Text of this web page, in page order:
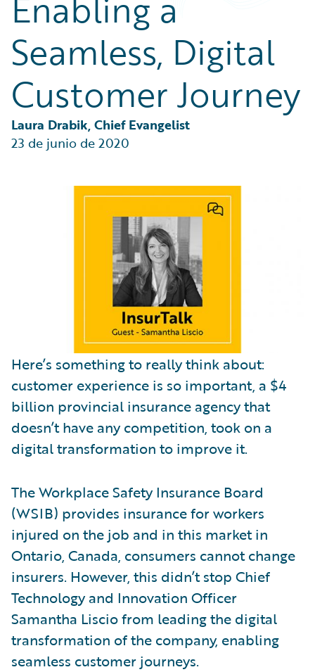
Partner Perspective
Technology
Seamless, Digital
Customer Journey
Laura Drabik, Chief Evangelist
23 de junio de 2020
Here’s something to really think about:
customer experience is so important, a $4
billion provincial insurance agency that
doesn’t have any competition, took on a
digital transformation to improve it.
The Workplace Safety Insurance Board
(WSIB) provides insurance for workers
injured on the job and in this market in
Ontario, Canada, consumers cannot change
insurers. However, this didn’t stop Chief
Technology and Innovation Officer
Samantha Liscio from leading the digital
transformation of the company, enabling
seamless customer journeys.